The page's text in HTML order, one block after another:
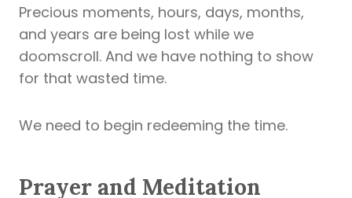
Precious moments, hours, days, months,
and years are being lost while we
doomscroll. And we have nothing to show
for that wasted time.
We need to begin redeeming the time.
Prayer and Meditation